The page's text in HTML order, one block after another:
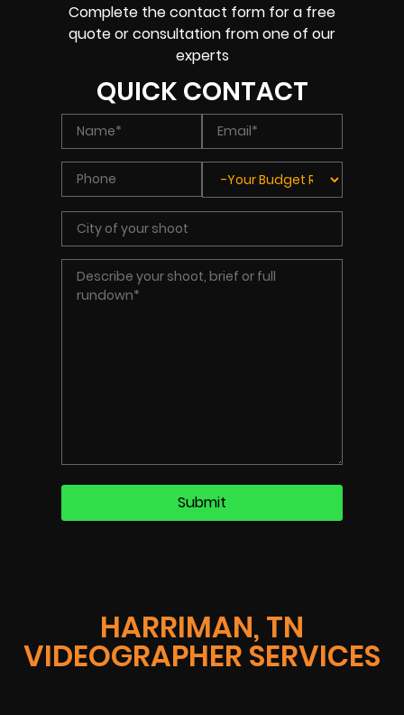
HARRIMAN, TN
VIDEOGRAPHER SERVICES
Complete the contact form for a free
quote or consultation from one of our
experts
QUICK CONTACT